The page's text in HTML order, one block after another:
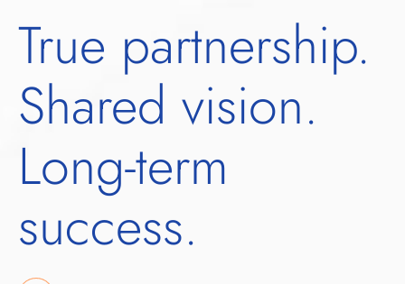
True partnership.
Shared vision.
Long-term
success.